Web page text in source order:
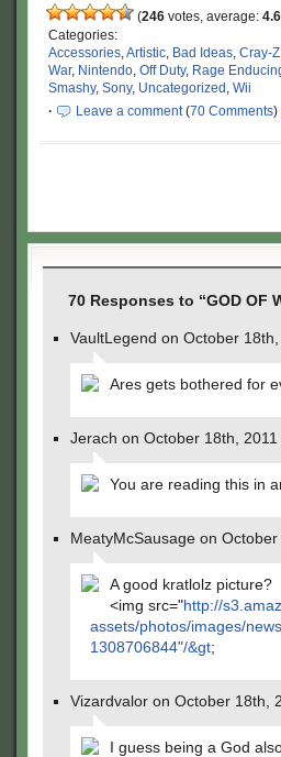
(246 votes, average:
Categories:
Accessories,Artistic, Bad Ideas, Cray-
War, Nintendo, Off Duty, Rage
Smashy, Sony, Uncategorized , Wii
·
Leave a comment(70 Comments)
70 Responses to “GOD OF
VaultLegend on October
Ares gets bothered for
Jerach on October 18th,
You are reading this in
MeatyMcSausage on
A good kratlolz picture?
<img src="http://
assets/photos/images/
1308706844"/&gt;
Vizardvalor on October 18th,
I guess being a God